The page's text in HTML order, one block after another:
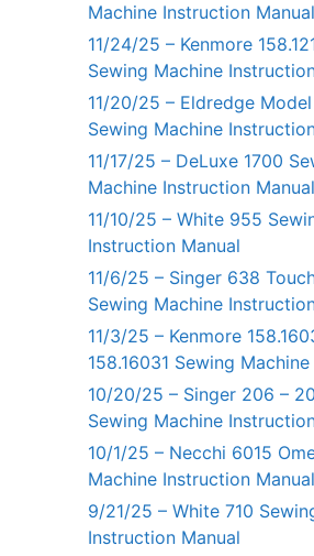
Machine Instruction Manual
11/24/25 – Kenmore
Sewing Machine
11/20/25 – Eldredge Model
Sewing Machine
11/17/25 – DeLuxe 1700
Machine Instruction Manual
11/10/25 – White 955
Instruction Manual
11/6/25 – Singer 638
Sewing Machine
11/3/25 – Kenmore
158.16031 Sewing
10/20/25 – Singer 206 –
Sewing Machine
10/1/25 – Necchi 6015
Machine Instruction Manual
9/21/25 – White 710
Instruction Manual